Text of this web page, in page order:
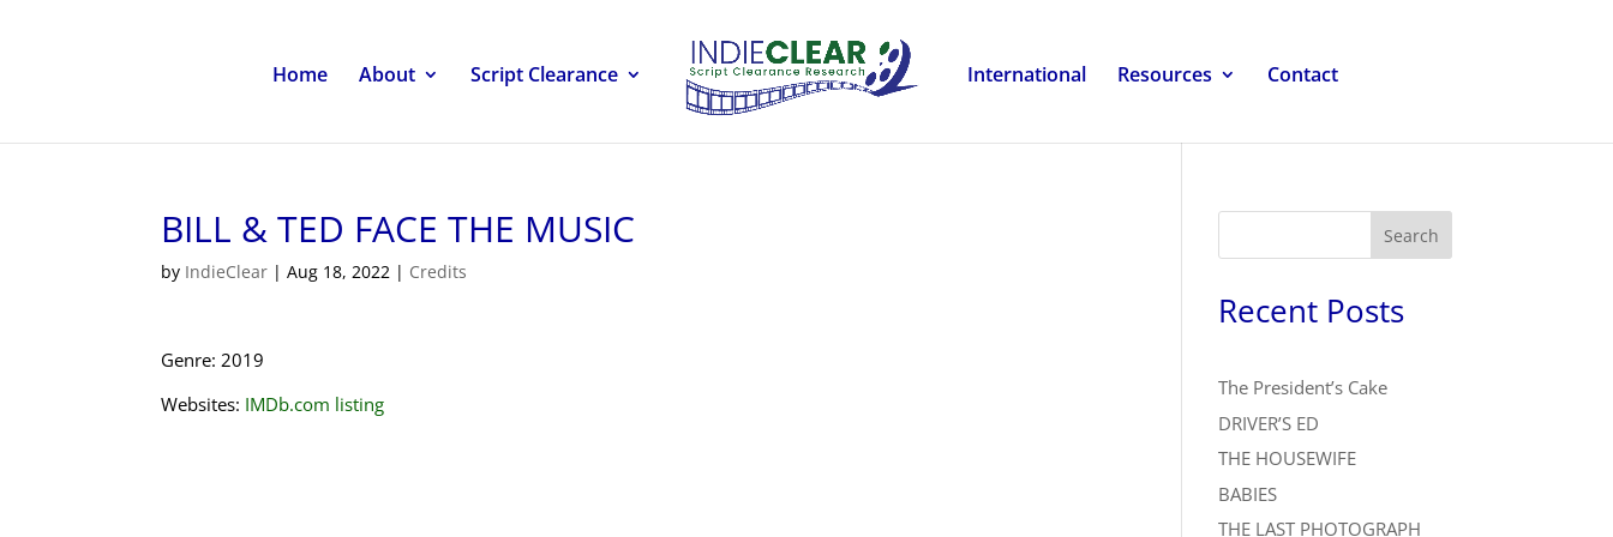
Home About Script Clearance International Resources Contact
BILL & TED FACE THE MUSIC
by IndieClear |Aug 18, 2022 | Credits
Genre: 2019
Websites: IMDb.com listing
Search
Recent Posts
The President’s Cake
DRIVER’S ED
THE HOUSEWIFE
BABIES
THE LAST PHOTOGRAPH